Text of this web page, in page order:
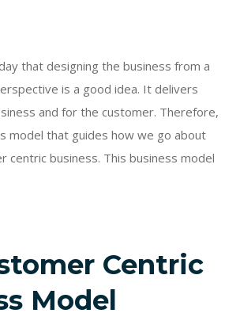
that designing the business from a
is a good idea. It delivers
and for the customer. Therefore,
model that guides how we go about
centric business. This business model
Centric
Model